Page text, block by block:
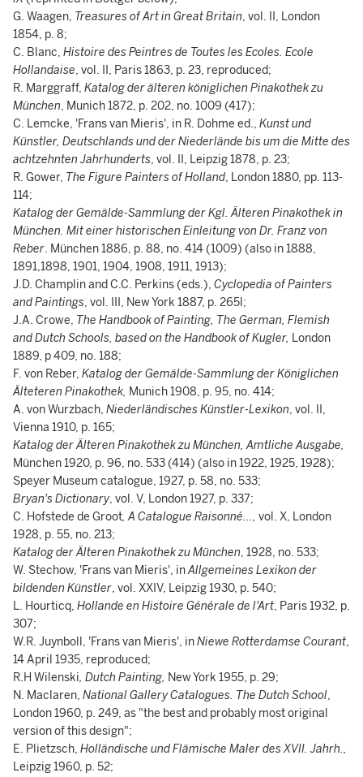
G. Waagen, Treasures of Art in Great Britain, vol. II, London
1854, p. 8;
C. Blanc, Histoire des Peintres de Toutes les Ecoles. Ecole
Hollandaise, vol. II, Paris 1863, p. 23, reproduced;
R. Marggraff, Katalog der älteren königlichen Pinakothek zu
München, Munich 1872, p. 202, no. 1009 (417);
C. Lemcke, 'Frans van Mieris', in R. Dohme ed., Kunst und
Künstler, Deutschlands und der Niederlände bis um die Mitte des
achtzehnten Jahrhunderts, vol. II, Leipzig 1878, p. 23;
R. Gower, The Figure Painters of Holland, London 1880, pp. 113-
114;
Katalog der Gemälde-Sammlung der Kgl. Älteren Pinakothek in
München. Mit einer historischen Einleitung von Dr. Franz von
Reber. München 1886, p. 88, no. 414 (1009) (also in 1888,
1891,1898, 1901, 1904, 1908, 1911, 1913);
J.D. Champlin and C.C. Perkins (eds.), Cyclopedia of Painters
and Paintings, vol. III, New York 1887, p. 265l;
J.A. Crowe, The Handbook of Painting, The German, Flemish
and Dutch Schools, based on the Handbook of Kugler, London
1889, p 409, no. 188;
F. von Reber, Katalog der Gemälde-Sammlung der Königlichen
Älteteren Pinakothek, Munich 1908, p. 95, no. 414;
A. von Wurzbach, Niederländisches Künstler-Lexikon, vol. II,
Vienna 1910, p. 165;
Katalog der Älteren Pinakothek zu München, Amtliche Ausgabe,
München 1920, p. 96, no. 533 (414) (also in 1922, 1925, 1928);
Speyer Museum catalogue, 1927, p. 58, no. 533;
Bryan's Dictionary, vol. V, London 1927, p. 337;
C. Hofstede de Groot, A Catalogue Raisonné..., vol. X, London
1928, p. 55, no. 213;
Katalog der Älteren Pinakothek zu München, 1928, no. 533;
W. Stechow, 'Frans van Mieris', inAllgemeines Lexikon der
bildenden Künstler, vol. XXIV, Leipzig 1930, p. 540;
L. Hourticq, Hollande en Histoire Générale de l'Art, Paris 1932, p.
307;
W.R. Juynboll, 'Frans van Mieris', inNiewe Rotterdamse Courant,
14 April 1935, reproduced;
R.H Wilenski, Dutch Painting, New York 1955, p. 29;
N. Maclaren, National Gallery Catalogues. The Dutch School,
London 1960, p. 249, as "the best and probably most original
version of this design";
E. Plietzsch, Holländische und Flämische Maler des XVII. Jahrh.,
Leipzig 1960, p. 52;